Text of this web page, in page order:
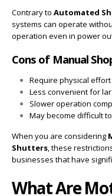
Contrary to Automated
systems can operate
operation even in power
Cons of Manual
Require physical
Less convenient for
Slower operation
May become difficult
When you are considering
Shutters, these
businesses that have
What Are